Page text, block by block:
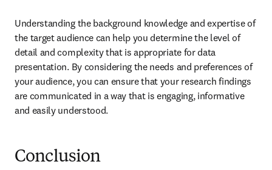
Understanding the background knowledge and expertise of
the target audience can help you determine the level of
detail and complexity that is appropriate for data
presentation. By considering the needs and preferences of
your audience, you can ensure that your research findings
are communicated in a way that is engaging, informative
and easily understood.
Conclusion